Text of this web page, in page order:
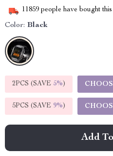
11859 people have bought this
Color: Black
2PCS (SAVE 5%)
5PCS (SAVE 9%)
Add